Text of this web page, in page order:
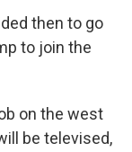
then to go
to join the
on the west
be televised,